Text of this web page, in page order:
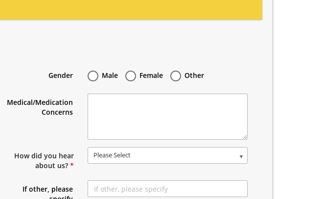
Gender Male Female Other
Medical/Medication
Concerns
How did you hear
about us?*
Please Select
If other, please